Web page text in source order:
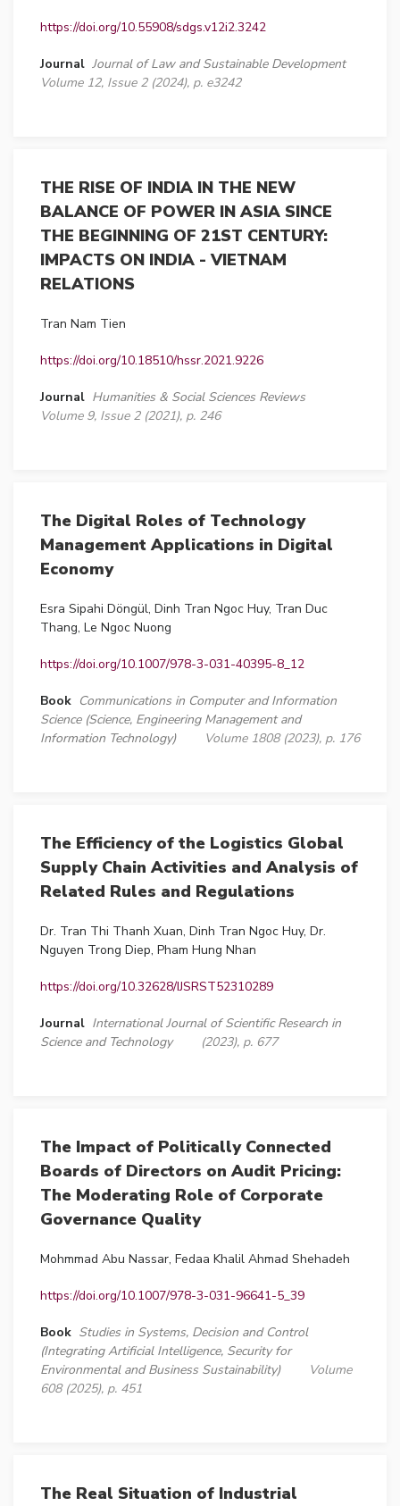
https://doi.org/10.55908/sdgs.v12i2.3242
Journal Journal of Law and Sustainable Development
Volume 12, Issue 2 (2024), p. e3242
THE RISE OF INDIA IN THE NEW
BALANCE OF POWER IN ASIA SINCE
THE BEGINNING OF 21ST CENTURY:
IMPACTS ON INDIA - VIETNAM
RELATIONS
Tran Nam Tien
https://doi.org/10.18510/hssr.2021.9226
Journal Humanities & Social Sciences Reviews
Volume 9, Issue 2 (2021), p. 246
The Digital Roles of Technology
Management Applications in Digital
Economy
Esra Sipahi Döngül, Dinh Tran Ngoc Huy, Tran Duc
Thang, Le Ngoc Nuong
https://doi.org/10.1007/978-3-031-40395-8_12
Book Communications in Computer and Information
Science (Science, Engineering Management and
Information Technology)
Volume 1808 (2023), p. 176
The Efficiency of the Logistics Global
Supply Chain Activities and Analysis of
Related Rules and Regulations
Dr. Tran Thi Thanh Xuan, Dinh Tran Ngoc Huy, Dr.
Nguyen Trong Diep, Pham Hung Nhan
https://doi.org/10.32628/IJSRST52310289
Journal International Journal of Scientific Research in
Science and Technology
(2023), p. 677
The Impact of Politically Connected
Boards of Directors on Audit Pricing:
The Moderating Role of Corporate
Governance Quality
Mohmmad Abu Nassar, Fedaa Khalil Ahmad Shehadeh
https://doi.org/10.1007/978-3-031-96641-5_39
Book Studies in Systems, Decision and Control
(Integrating Artificial Intelligence, Security for
Environmental and Business Sustainability)
Volume
608 (2025), p. 451
The Real Situation of Industrial